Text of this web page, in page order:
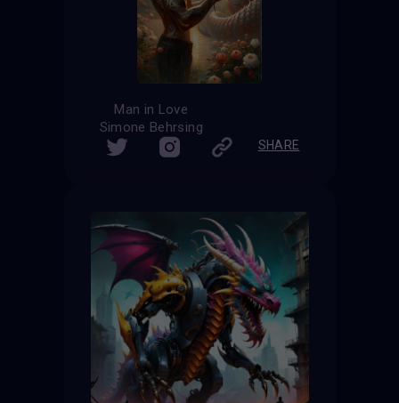
Man in Love
Simone Behrsing
SHARE